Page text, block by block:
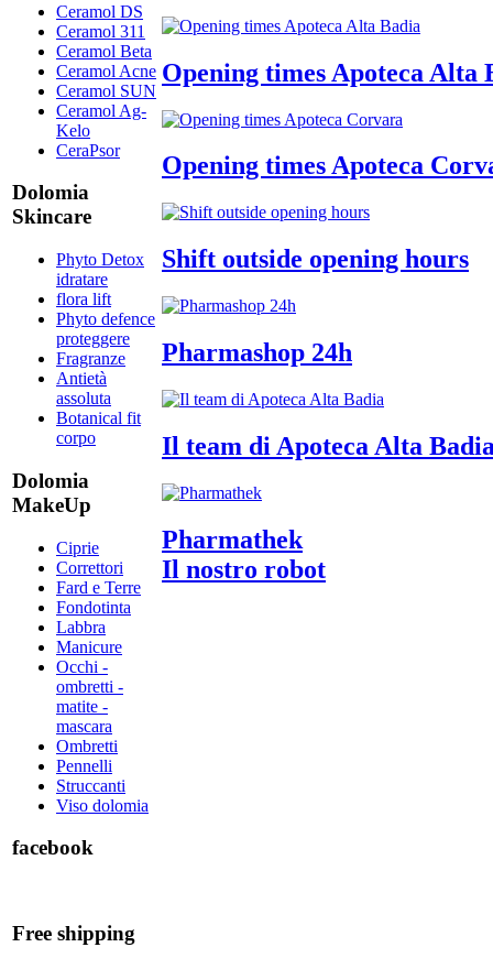
Ceramol DS
Ceramol 311
Ceramol Beta
Ceramol Acne
Ceramol SUN
Ceramol Ag-
Kelo
CeraPsor
Dolomia
Skincare
Phyto Detox
idratare
flora lift
Phyto defence
proteggere
Fragranze
Antietà
assoluta
Botanical fit
corpo
Dolomia
MakeUp
Ciprie
Correttori
Fard e Terre
Fondotinta
Labbra
Manicure
Occhi -
ombretti -
matite -
mascara
Ombretti
Pennelli
Struccanti
Viso dolomia
facebook
Free shipping
Opening times Apoteca Alta
Opening times Apoteca
Shift outside opening hours
Pharmashop 24h
Il team di Apoteca Alta
Pharmathek
Il nostro robot